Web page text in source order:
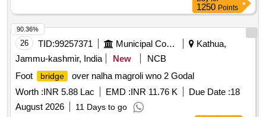
1250 Points
26 TID:99257371 Municipal Corporations
Kathua,
Jammu-kashmir, India
New
NCB
Foot
bridge
over nalha magroli wno 2 Godal
Worth :INR 5.88 Lac EMD :INR 11.76 K Due Date :18
August 2026
11 Days to go
90.36%